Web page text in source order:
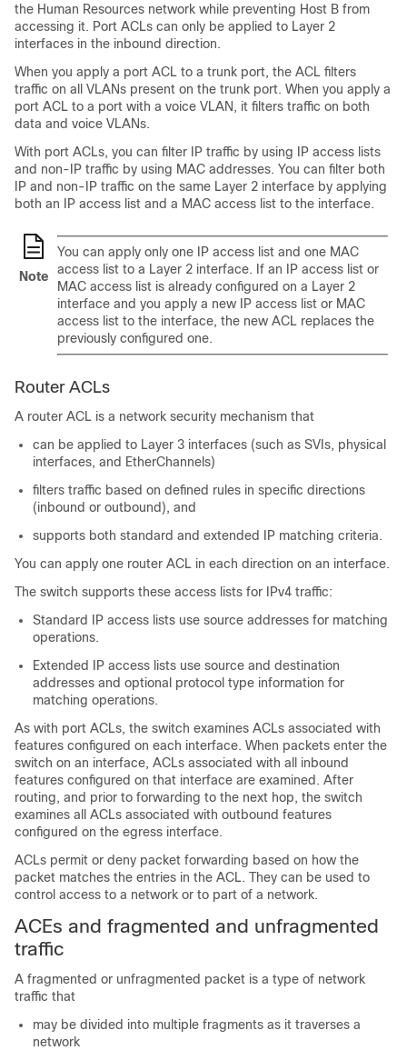
the Human Resources network while preventing Host B from
accessing it. Port ACLs can only be applied to Layer 2
interfaces in the inbound direction.
When you apply a port ACL to a trunk port, the ACL filters
traffic on all VLANs present on the trunk port. When you apply a
port ACL to a port with a voice VLAN, it filters traffic on both
data and voice VLANs.
With port ACLs, you can filter IP traffic by using IP access lists
and non-IP traffic by using MAC addresses. You can filter both
IP and non-IP traffic on the same Layer 2 interface by applying
both an IP access list and a MAC access list to the interface.
Note
You can apply only one IP access list and one MAC
access list to a Layer 2 interface. If an IP access list or
MAC access list is already configured on a Layer 2
interface and you apply a new IP access list or MAC
access list to the interface, the new ACL replaces the
previously configured one.
Router ACLs
A router ACL is a network security mechanism that
can be applied to Layer 3 interfaces (such as SVIs, physical
interfaces, and EtherChannels)
filters traffic based on defined rules in specific directions
(inbound or outbound), and
supports both standard and extended IP matching criteria.
You can apply one router ACL in each direction on an interface.
The switch supports these access lists for IPv4 traffic:
Standard IP access lists use source addresses for matching
operations.
Extended IP access lists use source and destination
addresses and optional protocol type information for
matching operations.
As with port ACLs, the switch examines ACLs associated with
features configured on each interface. When packets enter the
switch on an interface, ACLs associated with all inbound
features configured on that interface are examined. After
routing, and prior to forwarding to the next hop, the switch
examines all ACLs associated with outbound features
configured on the egress interface.
ACLs permit or deny packet forwarding based on how the
packet matches the entries in the ACL. They can be used to
control access to a network or to part of a network.
ACEs and fragmented and unfragmented
traffic
A fragmented or unfragmented packet is a type of network
traffic that
may be divided into multiple fragments as it traverses a
network